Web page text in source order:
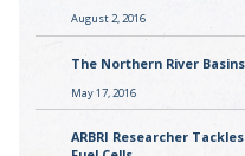
August 2, 2016
The Northern River
May 17, 2016
ARBRI Researcher